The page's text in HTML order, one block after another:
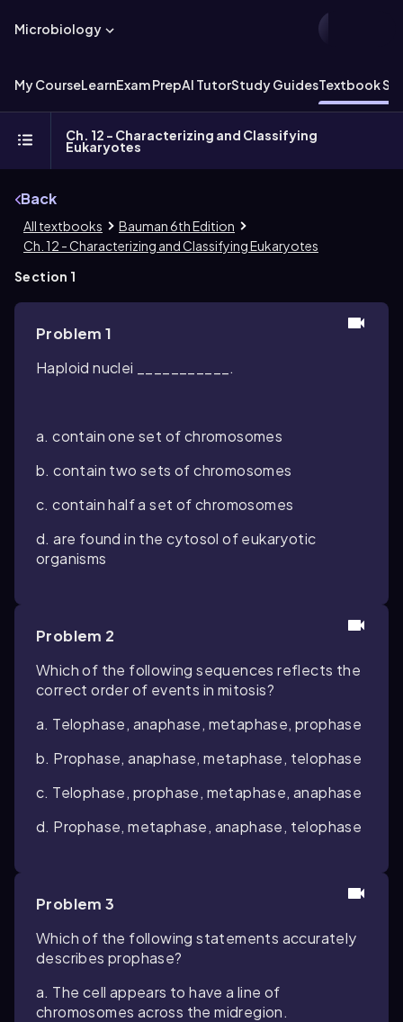
Microbiology
My CourseLearnExam PrepAI TutorStudy GuidesTextbook
Ch. 12 - Characterizing and Classifying
Eukaryotes
Back
All textbooks
Bauman 6th Edition
Ch. 12 - Characterizing and Classifying Eukaryotes
Section 1
Problem 1
Haploid nuclei ___________.
a. contain one set of chromosomes
b. contain two sets of chromosomes
c. contain half a set of chromosomes
d. are found in the cytosol of eukaryotic
organisms
Problem 2
Which of the following sequences reflects the
correct order of events in mitosis?
a. Telophase, anaphase, metaphase, prophase
b. Prophase, anaphase, metaphase, telophase
c. Telophase, prophase, metaphase, anaphase
d. Prophase, metaphase, anaphase, telophase
Problem 3
Which of the following statements accurately
describes prophase?
a. The cell appears to have a line of
chromosomes across the midregion.